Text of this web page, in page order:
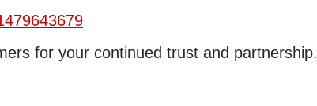
for your continued trust and partnership.